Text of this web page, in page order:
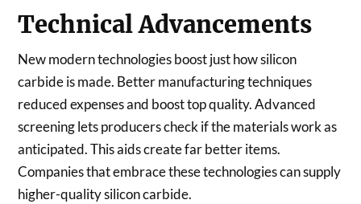
Technical Advancements
New modern technologies boost just how silicon
carbide is made. Better manufacturing techniques
reduced expenses and boost top quality. Advanced
screening lets producers check if the materials work as
anticipated. This aids create far better items.
Companies that embrace these technologies can supply
higher-quality silicon carbide.